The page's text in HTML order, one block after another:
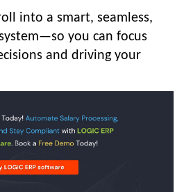
into a smart, seamless,
you can focus
and driving your